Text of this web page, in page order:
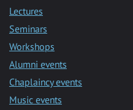
Lectures
Seminars
Workshops
Alumni events
Chaplaincy events
Music events